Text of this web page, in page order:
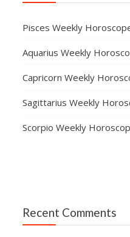
Pisces Weekly
Aquarius Weekly
Capricorn Weekly
Sagittarius Weekly
Scorpio Weekly
Recent Comments